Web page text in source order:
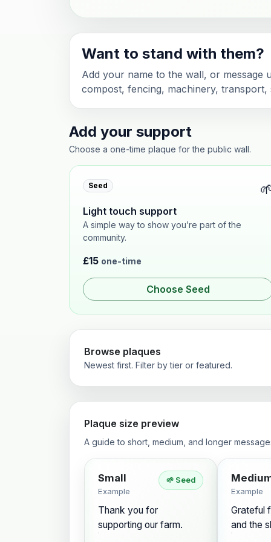
Want to stand with them?
Add your name to the wall, or message
compost, fencing, machinery, transport,
Add your support
Choose a one-time plaque for the public wall.
Seed
Light touch support
A simple way to show you’re part of the
community.
£15 one-time
Choose Seed
Browse plaques
Newest first. Filter by tier or featured.
Plaque size preview
A guide to short, medium, and longer
Small
Example
🌱 Seed
Thank you for
supporting our farm.
Example
Grateful
and the